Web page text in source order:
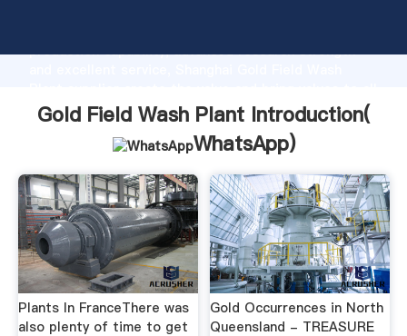
production capability, advanced research strength
of customers.
Gold Field Wash Plant Introduction(
WhatsApp)
Plants In FranceThere was
also plenty of time to get
Gold Occurrences in North
Queensland - TREASURE